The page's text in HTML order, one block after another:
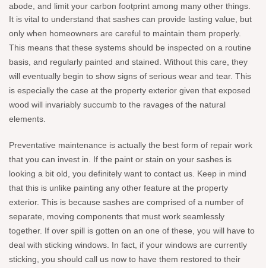
abode, and limit your carbon footprint among many other things.
It is vital to understand that sashes can provide lasting value, but
only when homeowners are careful to maintain them properly.
This means that these systems should be inspected on a routine
basis, and regularly painted and stained. Without this care, they
will eventually begin to show signs of serious wear and tear. This
is especially the case at the property exterior given that exposed
wood will invariably succumb to the ravages of the natural
elements.
Preventative maintenance is actually the best form of repair work
that you can invest in. If the paint or stain on your sashes is
looking a bit old, you definitely want to contact us. Keep in mind
that this is unlike painting any other feature at the property
exterior. This is because sashes are comprised of a number of
separate, moving components that must work seamlessly
together. If over spill is gotten on an one of these, you will have to
deal with sticking windows. In fact, if your windows are currently
sticking, you should call us now to have them restored to their